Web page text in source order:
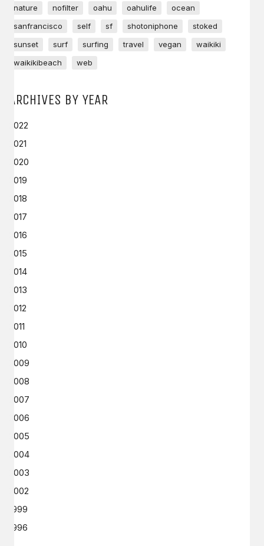
nature
nofilter oahu oahulife
ocean
sanfrancisco
self sf shotoniphone
stoked
sunset
surf surfing travel vegan
waikiki
waikikibeach
web
ARCHIVES BY YEAR
2022
2021
2020
2019
2018
2017
2016
2015
2014
2013
2012
2011
2010
2009
2008
2007
2006
2005
2004
2003
2002
1999
1996